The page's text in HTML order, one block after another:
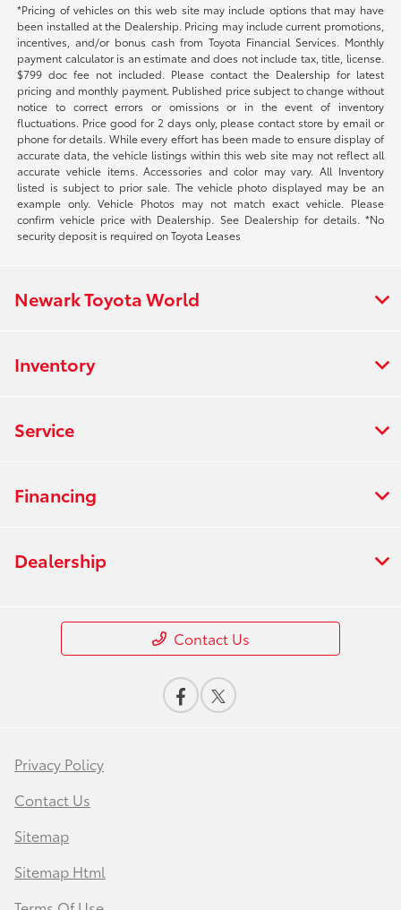
*Pricing of vehicles on this web site may include options that may have
been installed at the Dealership. Pricing may include current promotions,
incentives, and/or bonus cash from Toyota Financial Services. Monthly
payment calculator is an estimate and does not include tax, title, license.
$799 doc fee not included. Please contact the Dealership for latest
pricing and monthly payment. Published price subject to change without
notice to correct errors or omissions or in the event of inventory
fluctuations. Price good for 2 days only, please contact store by email or
phone for details. While every effort has been made to ensure display of
accurate data, the vehicle listings within this web site may not reflect all
accurate vehicle items. Accessories and color may vary. All Inventory
listed is subject to prior sale. The vehicle photo displayed may be an
example only. Vehicle Photos may not match exact vehicle. Please
confirm vehicle price with Dealership. See Dealership for details. *No
security deposit is required on Toyota Leases
Newark Toyota World
Inventory
Service
Financing
Dealership
Contact Us
Privacy Policy
Contact Us
Sitemap
Sitemap Html